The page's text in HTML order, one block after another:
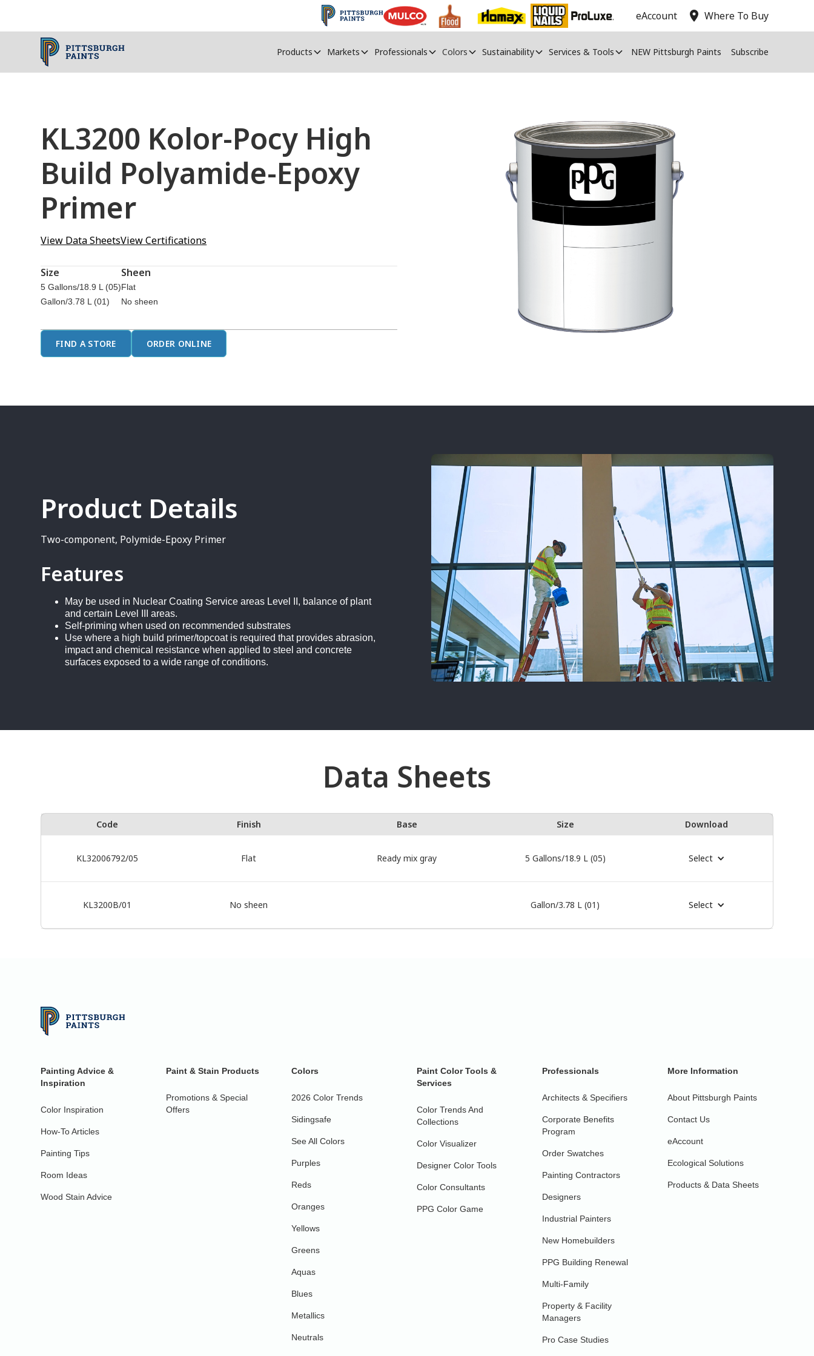
eAccount location_on Where To Buy
Products Markets Professionals Colors Sustainability Services & Tools NEW Pittsburgh Paints Subscribe
KL3200 Kolor-Pocy High
Build Polyamide-Epoxy
Primer
View Data SheetsView Certifications
Size
5 Gallons/18.9 L (05)
Gallon/3.78 L (01)
Sheen
Flat
No sheen
FIND A STORE ORDER ONLINE
Product Details
Two-component, Polymide-Epoxy Primer
Features
May be used in Nuclear Coating Service areas Level II, balance of plant
and certain Level III areas.
Self-priming when used on recommended substrates
Use where a high build primer/topcoat is required that provides abrasion,
impact and chemical resistance when applied to steel and concrete
surfaces exposed to a wide range of conditions.
Data Sheets
Code Finish Base Size Download
KL32006792/05 Flat Ready mix gray 5 Gallons/18.9 L (05) Select
KL3200B/01 No sheen Gallon/3.78 L (01) Select
Painting Advice &
Inspiration
Color Inspiration
How-To Articles
Painting Tips
Room Ideas
Wood Stain Advice
Paint & Stain Products
Promotions & Special
Offers
Colors
2026 Color Trends
Sidingsafe
See All Colors
Purples
Reds
Oranges
Yellows
Greens
Aquas
Blues
Metallics
Neutrals
Paint Color Tools &
Services
Color Trends And
Collections
Color Visualizer
Designer Color Tools
Color Consultants
PPG Color Game
Professionals
Architects & Specifiers
Corporate Benefits
Program
Order Swatches
Painting Contractors
Designers
Industrial Painters
New Homebuilders
PPG Building Renewal
Multi-Family
Property & Facility
Managers
Pro Case Studies
More Information
About Pittsburgh Paints
Contact Us
eAccount
Ecological Solutions
Products & Data Sheets